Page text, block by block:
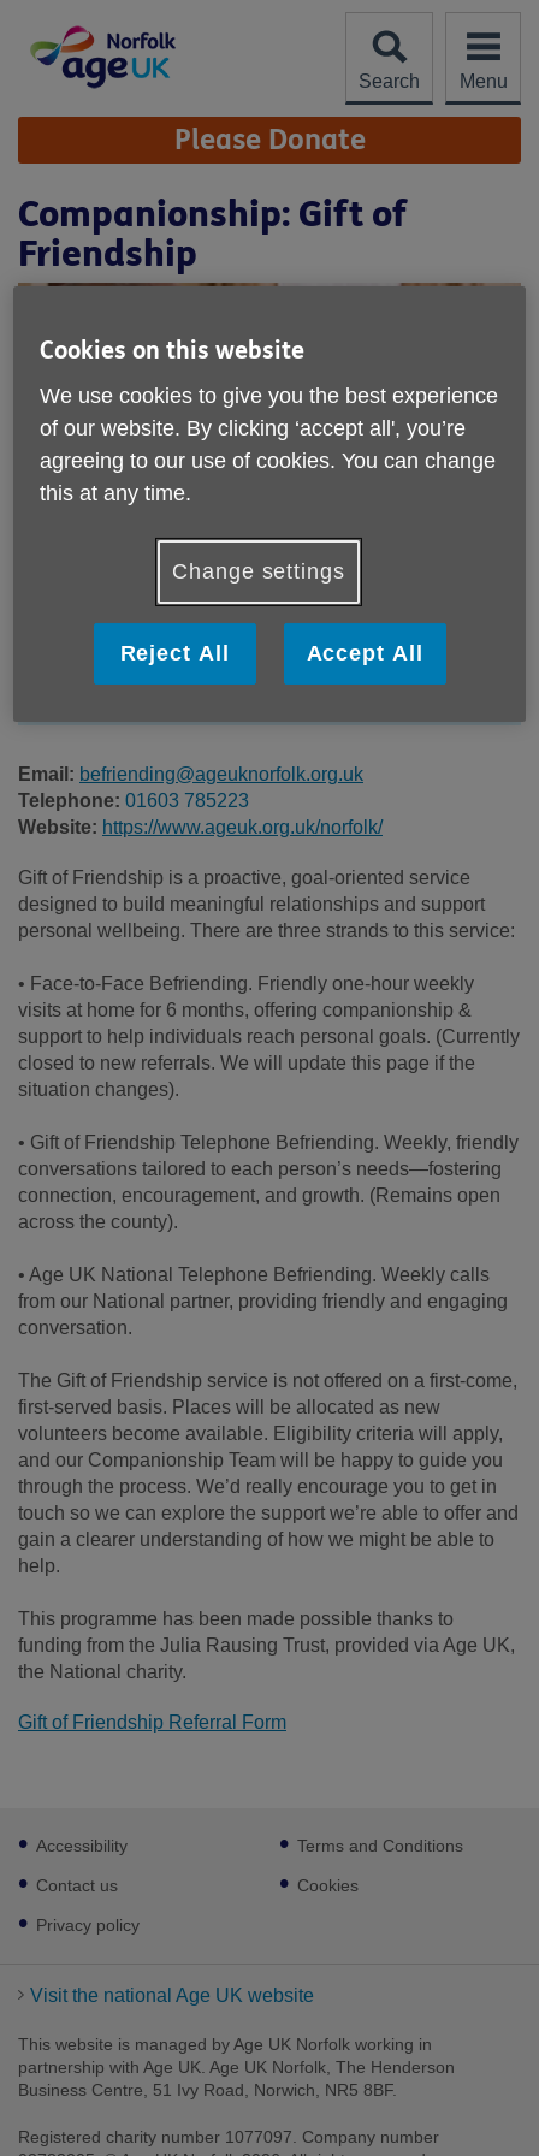
content
Search
Menu
Site
Navigation Please Donate
Companionship: Gift of
Friendship
Email: befriending@ageuknorfolk.org.uk
Telephone: 01603 785223
Website: https://www.ageuk.org.uk/norfolk/
Gift of Friendship is a proactive, goal-oriented service
designed to build meaningful relationships and support
personal wellbeing. There are three strands to this service:
• Face-to-Face Befriending. Friendly one-hour weekly
visits at home for 6 months, offering companionship &
support to help individuals reach personal goals. (Currently
closed to new referrals. We will update this page if the
situation changes).
• Gift of Friendship Telephone Befriending. Weekly, friendly
conversations tailored to each person’s needs—fostering
connection, encouragement, and growth. (Remains open
across the county).
• Age UK National Telephone Befriending. Weekly calls
from our National partner, providing friendly and engaging
conversation.
The Gift of Friendship service is not offered on a first-come,
first-served basis. Places will be allocated as new
volunteers become available. Eligibility criteria will apply,
and our Companionship Team will be happy to guide you
through the process. We’d really encourage you to get in
touch so we can explore the support we’re able to offer and
gain a clearer understanding of how we might be able to
help.
This programme has been made possible thanks to
funding from the Julia Rausing Trust, provided via Age UK,
the National charity.
Gift of Friendship Referral Form
Footer
sub
links
Accessibility
Contact us
Privacy policy
Terms and Conditions
Cookies
Visit the national Age UK website
This website is managed by Age UK Norfolk working in
partnership with Age UK. Age UK Norfolk, The Henderson
Business Centre, 51 Ivy Road, Norwich, NR5 8BF.
Registered charity number 1077097. Company number
Cookies on this website
We use cookies to give you the best experience
of our website. By clicking ‘accept all', you’re
agreeing to our use of cookies. You can change
this at any time.
Change settings
Reject All Accept All